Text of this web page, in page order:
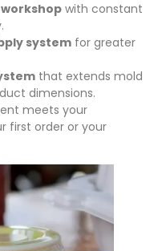
with constant
system for greater
that extends mold
dimensions.
meets your
first order or your